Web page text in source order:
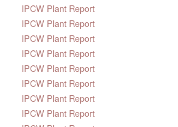
IPCW Plant Report
IPCW Plant Report
IPCW Plant Report
IPCW Plant Report
IPCW Plant Report
IPCW Plant Report
IPCW Plant Report
IPCW Plant Report